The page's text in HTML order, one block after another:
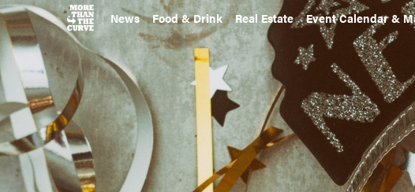
News Food & Drink Real Estate Event Calendar &